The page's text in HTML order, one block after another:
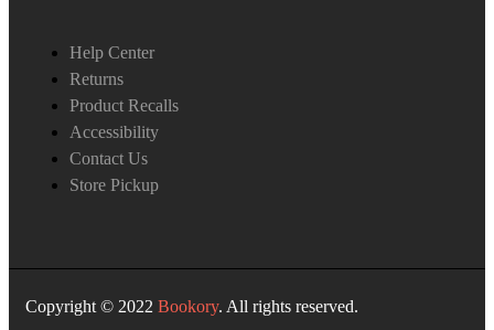
Help Center
Returns
Product Recalls
Accessibility
Contact Us
Store Pickup
Copyright © 2022 Bookory. All rights reserved.